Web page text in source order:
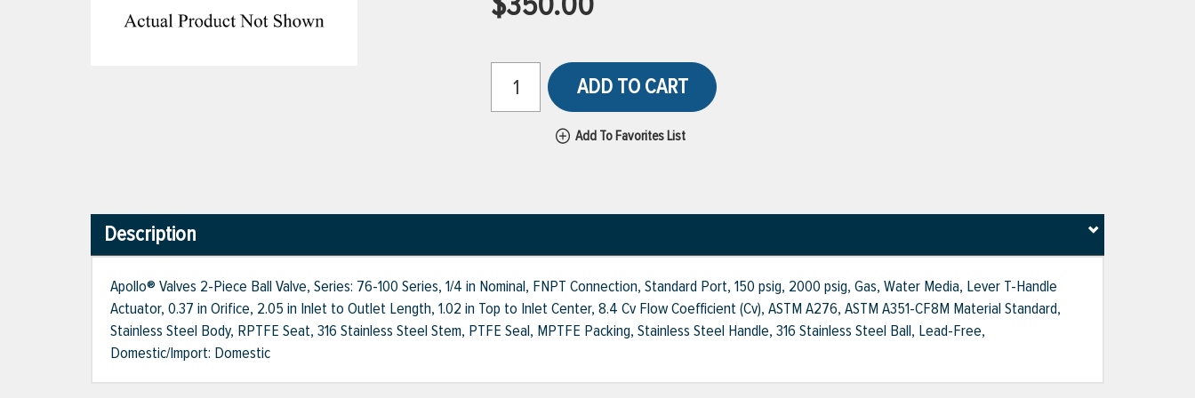
ADD TO CART
Add To Favorites List
Description
Apollo® Valves 2-Piece Ball Valve, Series: 76-100 Series, 1/4 in Nominal, FNPT Connection, Standard Port, 150 psig, 2000 psig, Gas, Water Media, Lever T-Handle
Actuator, 0.37 in Orifice, 2.05 in Inlet to Outlet Length, 1.02 in Top to Inlet Center, 8.4 Cv Flow Coefficient (Cv), ASTM A276, ASTM A351-CF8M Material Standard,
Stainless Steel Body, RPTFE Seat, 316 Stainless Steel Stem, PTFE Seal, MPTFE Packing, Stainless Steel Handle, 316 Stainless Steel Ball, Lead-Free,
Domestic/Import: Domestic